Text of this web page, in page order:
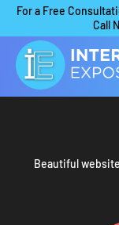
For a Free
Call
Beautiful